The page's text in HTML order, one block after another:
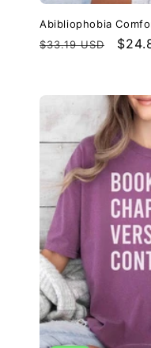
Abibliophobia
Regular
$33.19 USD
Sale